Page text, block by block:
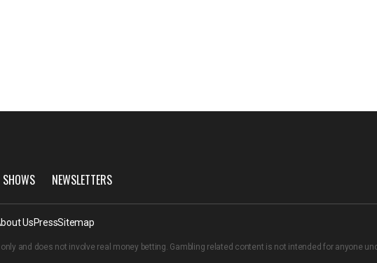
SHOWS NEWSLETTERS
UsPressSitemap
and does not involve real money betting. Gambling related content is not intended for anyone